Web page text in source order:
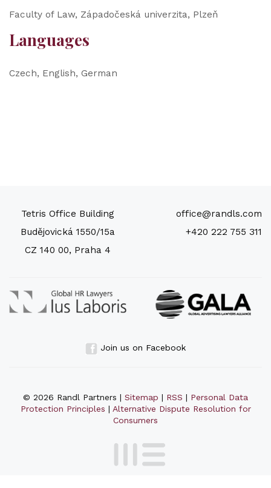
Faculty of Law, Západočeská univerzita, Plzeň
Languages
Czech, English, German
Tetris Office Building
Budějovická 1550/15a
CZ 140 00, Praha 4
office@randls.com
+420 222 755 311
Join us on Facebook
© 2026 Randl Partners | Sitemap | RSS | Personal Data
Protection Principles | Alternative Dispute Resolution for
Consumers